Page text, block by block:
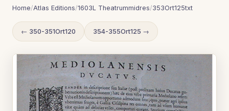
Home/Atlas Editions/1603L Theatrummidres/353Ort125txt
← 350-351Ort120 354-355Ort125 →